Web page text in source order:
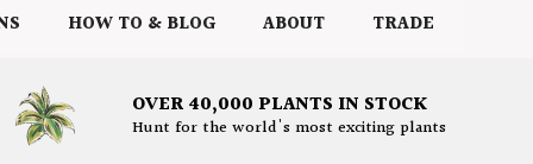
HOW TO & BLOG ABOUT TRADE
OVER 40,000 PLANTS IN STOCK
Hunt for the world's most exciting plants